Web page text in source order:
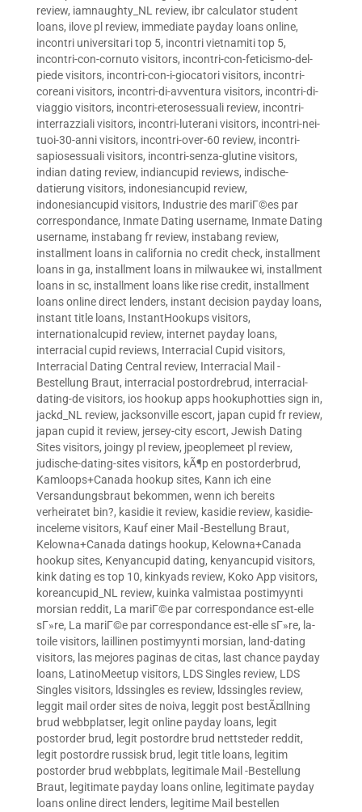
review, iamnaughty_NL review, ibr calculator student
loans, ilove pl review, immediate payday loans online,
incontri universitari top 5, incontri vietnamiti top 5,
incontri-con-cornuto visitors, incontri-con-feticismo-del-
piede visitors, incontri-con-i-giocatori visitors, incontri-
coreani visitors, incontri-di-avventura visitors, incontri-di-
viaggio visitors, incontri-eterosessuali review, incontri-
interrazziali visitors, incontri-luterani visitors, incontri-nei-
tuoi-30-anni visitors, incontri-over-60 review, incontri-
sapiosessuali visitors, incontri-senza-glutine visitors,
indian dating review, indiancupid reviews, indische-
datierung visitors, indonesiancupid review,
indonesiancupid visitors, Industrie des mariГ©es par
correspondance, Inmate Dating username, Inmate Dating
username, instabang fr review, instabang review,
installment loans in california no credit check, installment
loans in ga, installment loans in milwaukee wi, installment
loans in sc, installment loans like rise credit, installment
loans online direct lenders, instant decision payday loans,
instant title loans, InstantHookups visitors,
internationalcupid review, internet payday loans,
interracial cupid reviews, Interracial Cupid visitors,
Interracial Dating Central review, Interracial Mail -
Bestellung Braut, interracial postordrebrud, interracial-
dating-de visitors, ios hookup apps hookuphotties sign in,
jackd_NL review, jacksonville escort, japan cupid fr review,
japan cupid it review, jersey-city escort, Jewish Dating
Sites visitors, joingy pl review, jpeoplemeet pl review,
judische-dating-sites visitors, kÃ¶p en postorderbrud,
Kamloops+Canada hookup sites, Kann ich eine
Versandungsbraut bekommen, wenn ich bereits
verheiratet bin?, kasidie it review, kasidie review, kasidie-
inceleme visitors, Kauf einer Mail -Bestellung Braut,
Kelowna+Canada datings hookup, Kelowna+Canada
hookup sites, Kenyancupid dating, kenyancupid visitors,
kink dating es top 10, kinkyads review, Koko App visitors,
koreancupid_NL review, kuinka valmistaa postimyynti
morsian reddit, La mariГ©e par correspondance est-elle
sГ»re, La mariГ©e par correspondance est-elle sГ»re, la-
toile visitors, laillinen postimyynti morsian, land-dating
visitors, las mejores paginas de citas, last chance payday
loans, LatinoMeetup visitors, LDS Singles review, LDS
Singles visitors, ldssingles es review, ldssingles review,
leggit mail order sites de noiva, leggit post bestÃ¤llning
brud webbplatser, legit online payday loans, legit
postorder brud, legit postordre brud nettsteder reddit,
legit postordre russisk brud, legit title loans, legitim
postorder brud webbplats, legitimale Mail -Bestellung
Braut, legitimate payday loans online, legitimate payday
loans online direct lenders, legitime Mail bestellen